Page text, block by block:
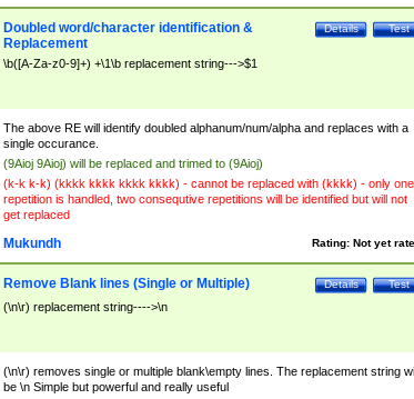
Test
Details
Doubled word/character identification &
Replacement
\b([A-Za-z0-9]+) +\1\b replacement string--->$1
The above RE will identify doubled alphanum/num/alpha and replaces with a
single occurance.
(9Aioj 9Aioj) will be replaced and trimed to (9Aioj)
(k-k k-k) (kkkk kkkk kkkk kkkk) - cannot be replaced with (kkkk) - only one
repetition is handled, two consequtive repetitions will be identified but will not
get replaced
Rating: Not yet
Mukundh
Test
Details
Remove Blank lines (Single or Multiple)
(\n\r) replacement string---->\n
(\n\r) removes single or multiple blank\empty lines. The replacement string
be \n Simple but powerful and really useful